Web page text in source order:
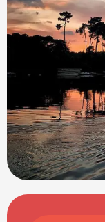
Opening